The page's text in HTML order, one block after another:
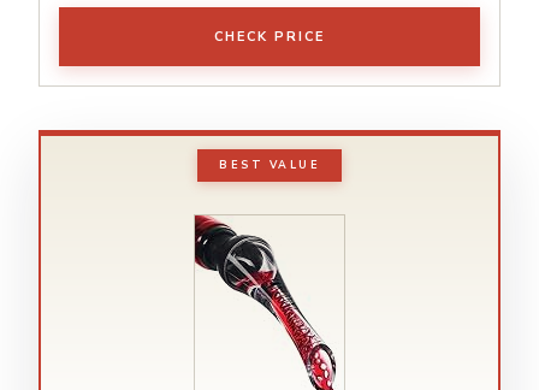
CHECK PRICE
BEST VALUE